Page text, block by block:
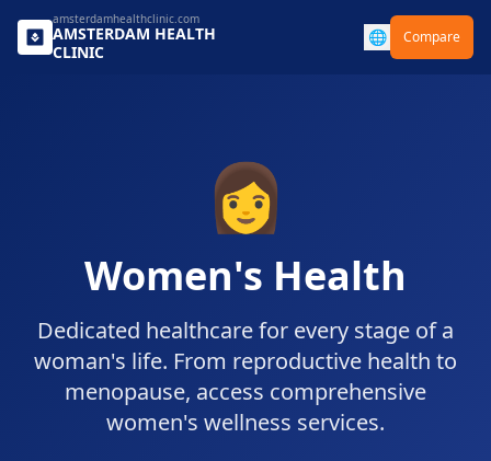
amsterdamhealthclinic.com
AMSTERDAM HEALTH
CLINIC
🌐 Compare
👩
Women's Health
Dedicated healthcare for every stage of a
woman's life. From reproductive health to
menopause, access comprehensive
women's wellness services.